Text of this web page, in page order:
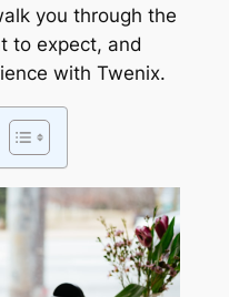
you through the
to expect, and
with Twenix.